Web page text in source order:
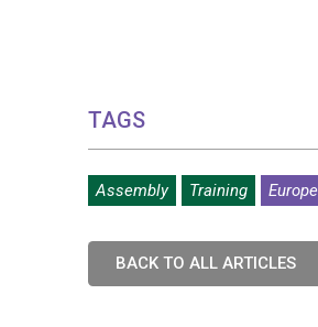
TAGS
Assembly Training Europe
BACK TO ALL ARTICLES